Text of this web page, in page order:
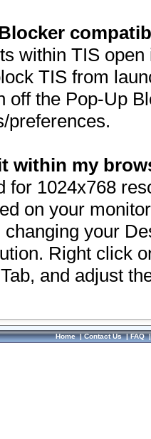
within TIS
TIS from
off the Pop-Up
preferences.
within my
for 1024x768
on your
your
Right click
and adjust
Home|Contact Us|FAQ